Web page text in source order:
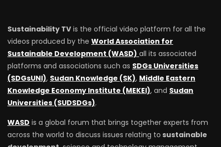
Sustainability TV is the official video platform for all the
videos produced by the World Association for
Sustainable Development (WASD) all its associated
platforms and associations such as SDGs Universities
(SDGsUNI), Sudan Knowledge (SK), Middle Eastern
Knowledge Economy Institute (MEKEI), and Sudan
Universities (SUDSDGs).
WASD is a global forum that brings together experts from
across the world to discuss issues relating to sustainable